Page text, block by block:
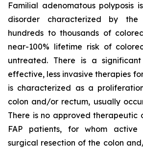
Familial adenomatous polyposis
disorder characterized by the
hundreds to thousands of
near-100% lifetime risk of
untreated. There is a
effective, less invasive therapies
is characterized as a
colon and/or rectum, usually
There is no approved therapeutic
FAP patients, for whom active
surgical resection of the colon